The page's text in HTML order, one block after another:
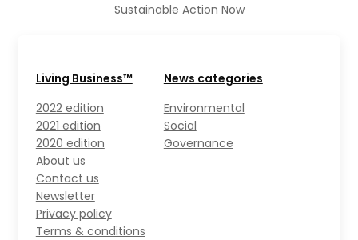
Sustainable Action Now
Living Business™
2022 edition
2021 edition
2020 edition
About us
Contact us
Newsletter
Privacy policy
Terms & conditions
News categories
Environmental
Social
Governance